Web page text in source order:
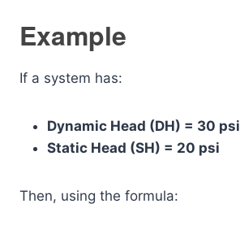
Example
If a system has:
Dynamic Head (DH) = 30 psi
Static Head (SH) = 20 psi
Then, using the formula: